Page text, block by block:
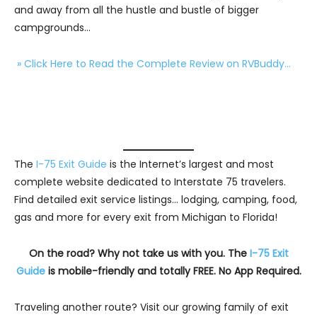
and away from all the hustle and bustle of bigger
campgrounds…
» Click Here to Read the Complete Review on RVBuddy…
The I-75 Exit Guide is the Internet’s largest and most
complete website dedicated to Interstate 75 travelers.
Find detailed exit service listings… lodging, camping, food,
gas and more for every exit from Michigan to Florida!
On the road? Why not take us with you. The I-75 Exit
Guideis mobile-friendly and totally FREE. No App Required.
Traveling another route? Visit our growing family of exit